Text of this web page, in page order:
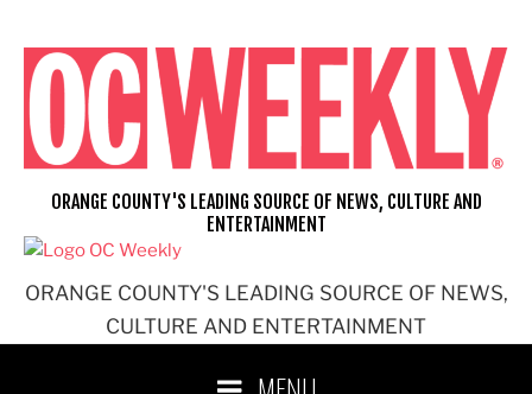
content
ORANGE COUNTY'S LEADING SOURCE OF NEWS,
CULTURE AND ENTERTAINMENT
ORANGE COUNTY'S LEADING SOURCE OF NEWS, CULTURE AND
ENTERTAINMENT